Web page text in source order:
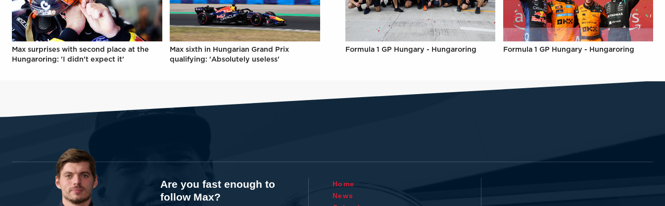
Max surprises with second place at the
Hungaroring: 'I didn't expect it'
Max sixth in Hungarian Grand Prix
qualifying: 'Absolutely useless'
Formula 1 GP Hungary - Hungaroring Formula 1 GP Hungary - Hungaroring
Are you fast enough to
follow Max?
Home
News